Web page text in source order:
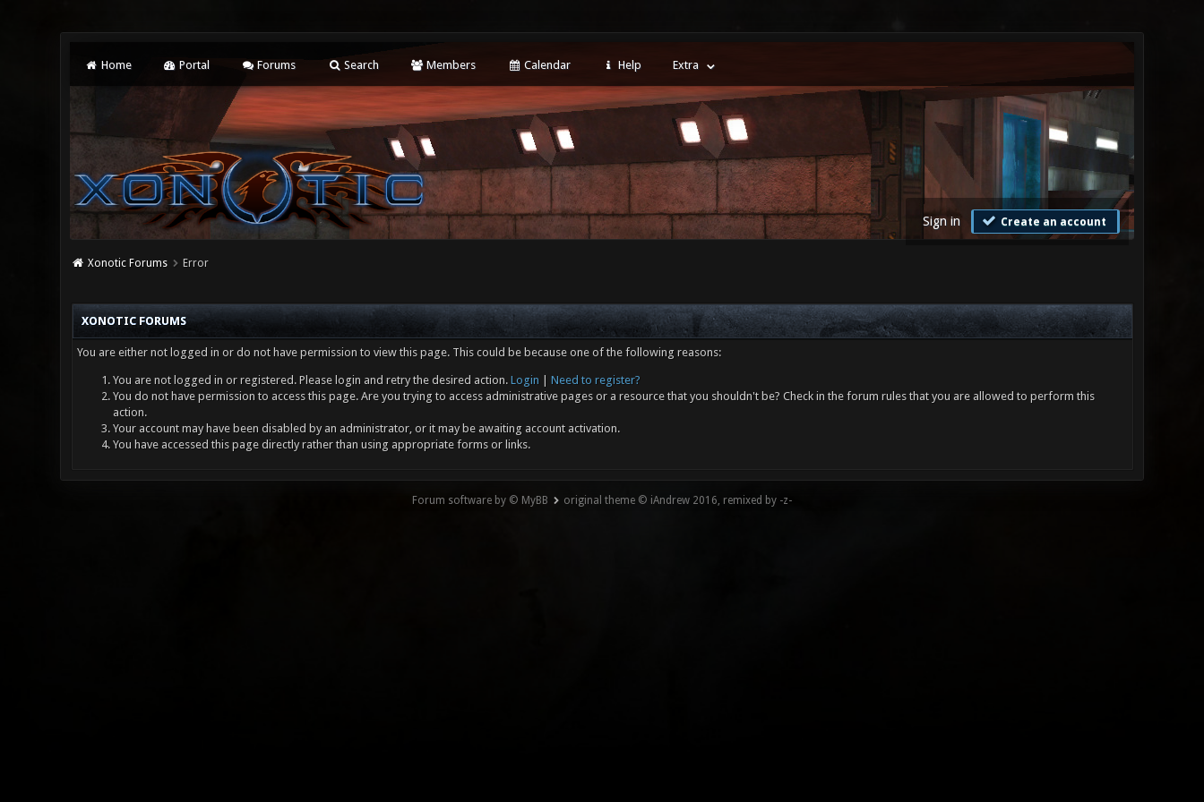
Home Portal Forums Search Members Calendar Help Extra
Sign in Create an account
Xonotic Forums Error
XONOTIC FORUMS
You are either not logged in or do not have permission to view this page. This could be because one of the following reasons:
You are not logged in or registered. Please login and retry the desired action. Login
Need to register?
You do not have permission to access this page. Are you trying to access administrative pages or a resource that you shouldn't be? Check in the forum rules that you are allowed to perform this
action.
Your account may have been disabled by an administrator, or it may be awaiting account activation.
You have accessed this page directly rather than using appropriate forms or links.
Forum software by © MyBB original theme © iAndrew 2016, remixed by -z-